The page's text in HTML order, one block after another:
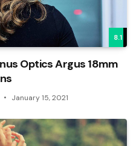
8.1
Optics Argus 18mm
January 15, 2021